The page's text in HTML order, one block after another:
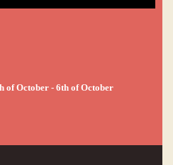
of October - 6th of October